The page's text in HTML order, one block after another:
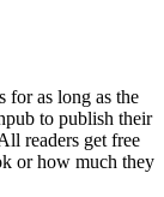
for as long as the
to publish their
readers get free
or how much they